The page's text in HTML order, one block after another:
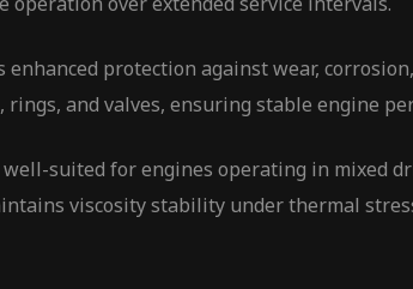
enhanced protection against wear,
and valves, ensuring stable engine
well-suited for engines operating in mixed
viscosity stability under thermal